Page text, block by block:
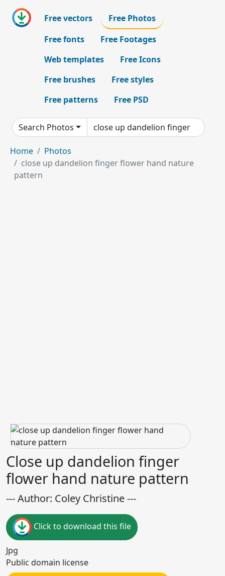
Free vectors
Free Photos
Free fonts
Free Footages
Web templates
Free Icons
Free brushes
Free styles
Free patterns
Free PSD
Search Photos
Home
Photos
close up dandelion finger flower hand nature
pattern
Close up dandelion finger
flower hand nature pattern
--- Author: Coley Christine ---
Click to download this file
Jpg
Public domain license